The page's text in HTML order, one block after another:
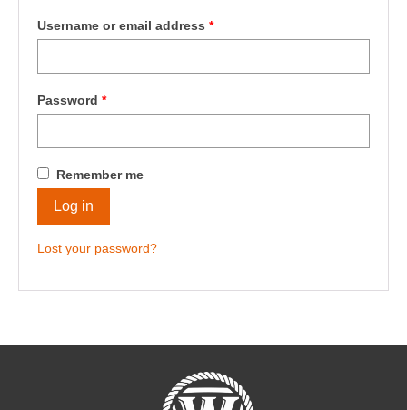
Username or email address *Required
Password *Required
Remember me
Log in
Lost your password?